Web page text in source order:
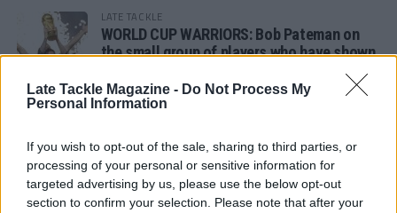
Late Tackle Magazine - Do Not Process My
Personal Information
If you wish to opt-out of the sale, sharing to third parties, or
processing of your personal or sensitive information for
targeted advertising by us, please use the below opt-out
section to confirm your selection. Please note that after your
LATE TACKLE
WORLD CUP WARRIORS: Bob Pateman on
the small group of players who have shown
SANDY IN THE SPOTLIGHT